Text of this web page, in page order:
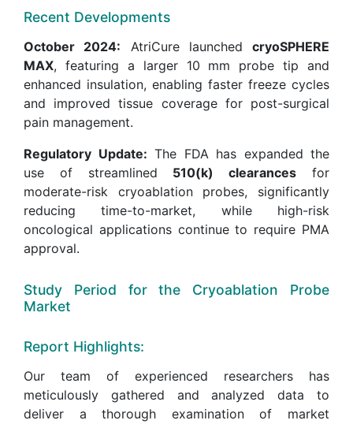
Recent Developments
October 2024: AtriCure launched cryoSPHERE
MAX, featuring a larger 10 mm probe tip and
enhanced insulation, enabling faster freeze cycles
and improved tissue coverage for post-surgical
pain management.
Regulatory Update: The FDA has expanded the
use of streamlined 510(k) clearances for
moderate-risk cryoablation probes, significantly
reducing time-to-market, while high-risk
oncological applications continue to require PMA
approval.
Study Period for the Cryoablation Probe
Market
Report Highlights:
Our team of experienced researchers has
meticulously gathered and analyzed data to
deliver a thorough examination of market